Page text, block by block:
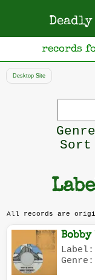
Deadly
records
Desktop Site
All records are
Label:
Genre: